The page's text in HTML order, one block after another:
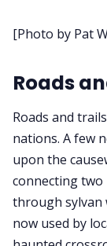
[Photo by Pat
Roads
Roads and
nations. A few
upon the
connecting
through sylvan
now used by